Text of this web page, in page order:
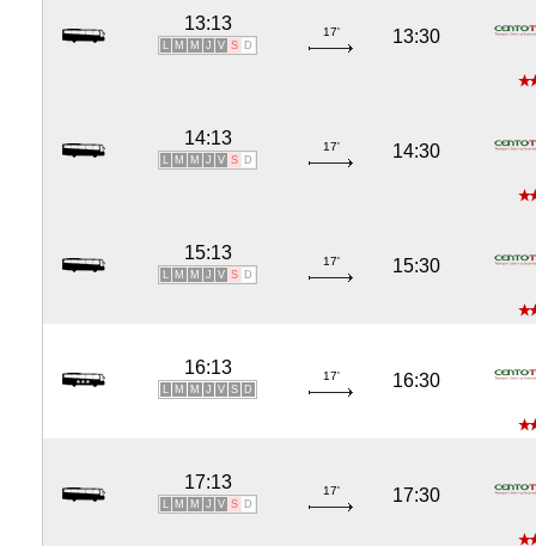
13:13
L M M J V S D
17' 13:30
14:13
L M M J V S D
17' 14:30
15:13
L M M J V S D
17' 15:30
16:13
L M M J V S D
17' 16:30
17:13
L M M J V S D
17' 17:30